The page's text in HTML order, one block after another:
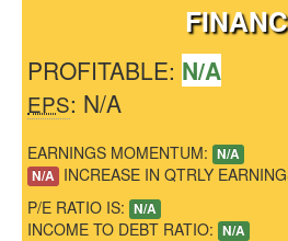
PROFITABLE: N/A
EPS: N/A
EARNINGS MOMENTUM: N/A
N/A INCREASE IN QTRLY
P/E RATIO IS: N/A
INCOME TO DEBT RATIO: N/A